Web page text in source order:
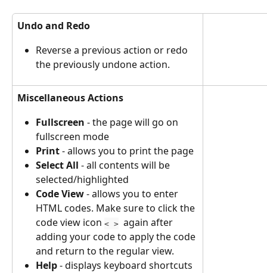
Undo and Redo
Reverse a previous action or redo
the previously undone action.
Miscellaneous Actions
Fullscreen - the page will go on
fullscreen mode
Print - allows you to print the page
Select All - all contents will be
selected/highlighted
Code View - allows you to enter
HTML codes. Make sure to click the
code view icon < >
  again after
adding your code to apply the code
and return to the regular view.
Help - displays keyboard shortcuts